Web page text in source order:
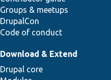
Groups & meetups
DrupalCon
Code of conduct
Download & Extend
Drupal core